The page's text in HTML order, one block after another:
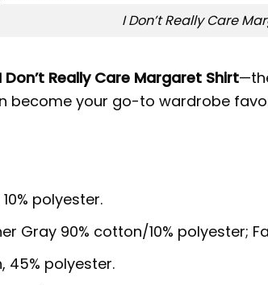
I Don’t Really Care
I Don’t Really Care Margaret Shirt
become your go-to wardrobe
polyester.
Gray 90% cotton/10% polyester;
45% polyester.